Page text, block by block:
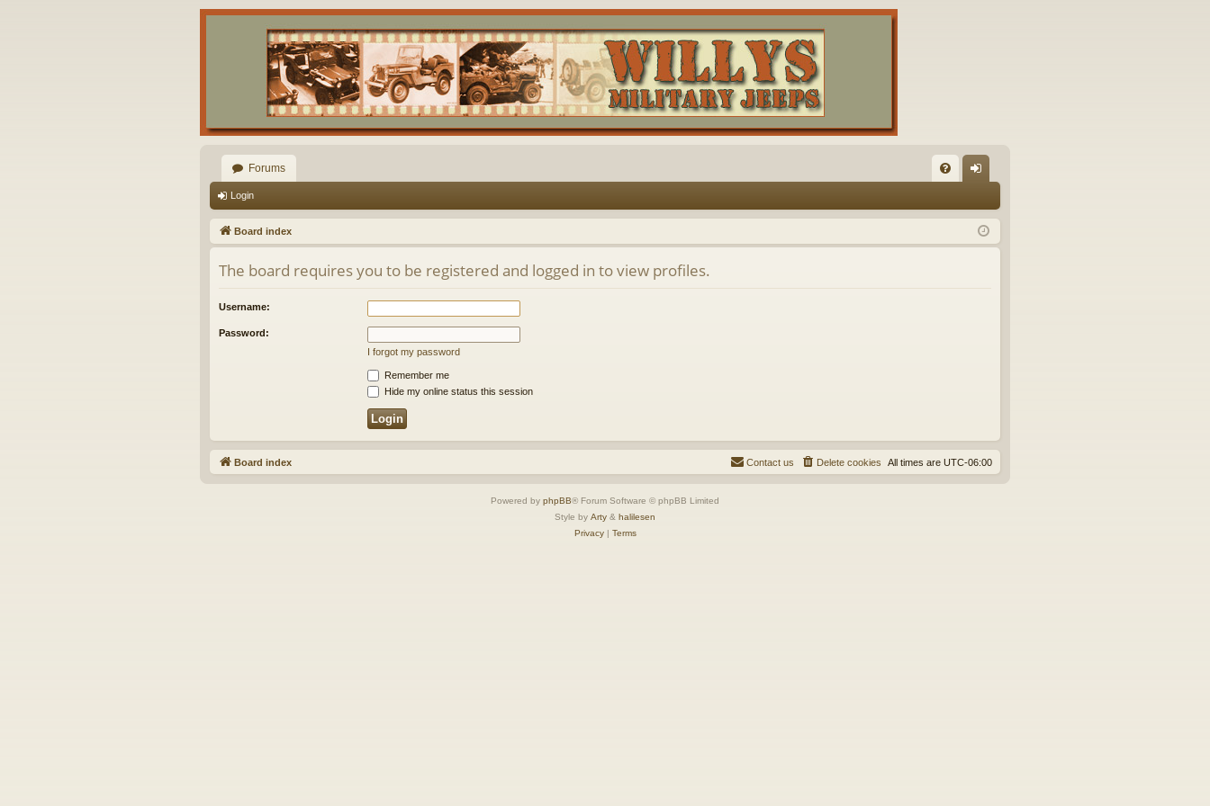
Forums
Q in
Login
Board index
The board requires you to be registered and logged in to view profiles.
Username:
Password:
I forgot my password
Remember me
Hide my online status this session
Board index All times are UTC-06:00
Delete cookies
Contact us
Powered by phpBB® Forum Software © phpBB Limited
Style by Arty & halilesen
Privacy| Terms